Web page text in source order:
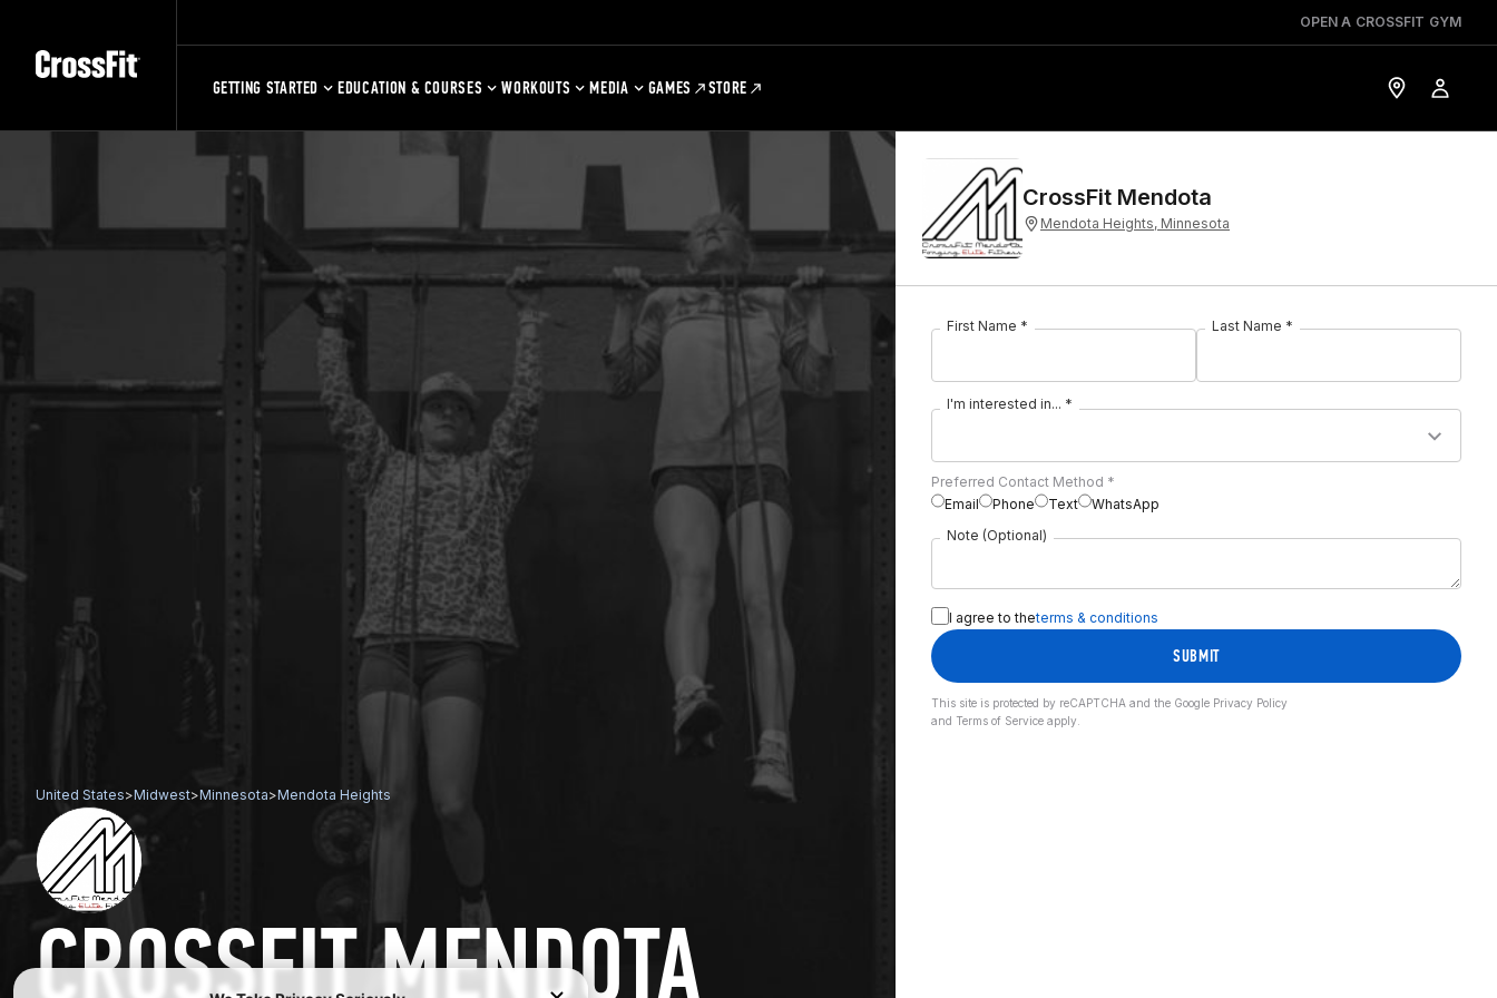
OPEN A CROSSFIT GYM
GETTING STARTED EDUCATION & COURSES WORKOUTS MEDIA GAMES STORE
United States>Midwest>Minnesota>Mendota Heights
CROSSFIT MENDOTA
CrossFit Mendota
Mendota Heights, Minnesota
First Name * Last Name *
I'm interested in... *
Preferred Contact Method *
Email
Phone Text
WhatsApp
Note (Optional)
I agree to theterms & conditions
SUBMIT
This site is protected by reCAPTCHA and the Google Privacy Policy
and Terms of Service apply.